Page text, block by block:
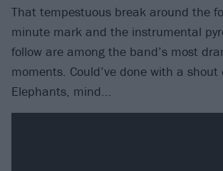
That tempestuous break around the
minute mark and the instrumental
follow are among the band’s most
moments. Could’ve done with a
Elephants, mind...